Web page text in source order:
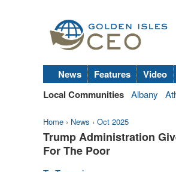
News Features Video
Local Communities Albany
Home › News › Oct 2025
Trump Administration
For The Poor